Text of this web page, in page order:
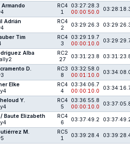
RC4
1
03:27:28.3
00:00:50.0
Adrián
RC4
2
03:29:26.3
Tim
RC4
3
03:29:19.7
00:00:10.0
Alba
RC2
27
03:31:23.8
D.
RC3
8
03:32:58.0
00:01:10.0
Elke
RC4
4
03:34:06.7
00:00:10.0
Y.
RC4
5
03:36:55.8
00:00:10.0
Baute Elizabeth
RC4
6
03:37:49.2
M.
RC5
1
03:39:28.4